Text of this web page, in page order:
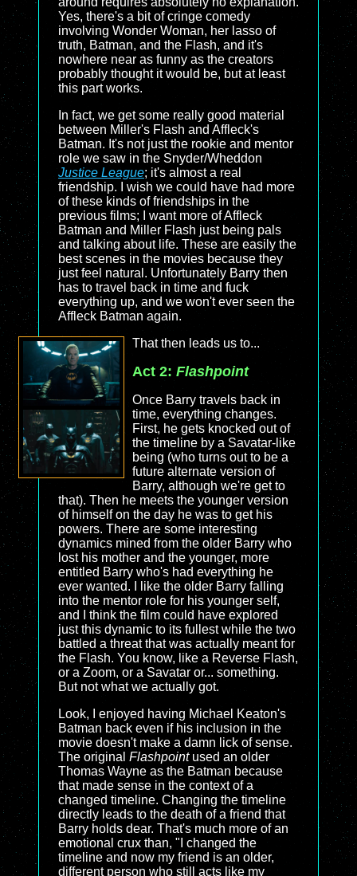
Yes, there's a bit of cringe comedy
involving Wonder Woman, her lasso of
truth, Batman, and the Flash, and it's
nowhere near as funny as the creators
probably thought it would be, but at least
this part works.
In fact, we get some really good material
between Miller's Flash and Affleck's
Batman. It's not just the rookie and mentor
role we saw in the Snyder/Wheddon
Justice League; it's almost a real
friendship. I wish we could have had more
of these kinds of friendships in the
previous films; I want more of Affleck
Batman and Miller Flash just being pals
and talking about life. These are easily the
best scenes in the movies because they
just feel natural. Unfortunately Barry then
has to travel back in time and fuck
everything up, and we won't ever seen the
Affleck Batman again.
That then leads us to...
Act 2: Flashpoint
Once Barry travels back in
time, everything changes.
First, he gets knocked out of
the timeline by a Savatar-like
being (who turns out to be a
future alternate version of
Barry, although we're get to
that). Then he meets the younger version
of himself on the day he was to get his
powers. There are some interesting
dynamics mined from the older Barry who
lost his mother and the younger, more
entitled Barry who's had everything he
ever wanted. I like the older Barry falling
into the mentor role for his younger self,
and I think the film could have explored
just this dynamic to its fullest while the two
battled a threat that was actually meant for
the Flash. You know, like a Reverse Flash,
or a Zoom, or a Savatar or... something.
But not what we actually got.
Look, I enjoyed having Michael Keaton's
Batman back even if his inclusion in the
movie doesn't make a damn lick of sense.
The original Flashpointused an older
Thomas Wayne as the Batman because
that made sense in the context of a
changed timeline. Changing the timeline
directly leads to the death of a friend that
Barry holds dear. That's much more of an
emotional crux than, "I changed the
timeline and now my friend is an older,
different person who still acts like my